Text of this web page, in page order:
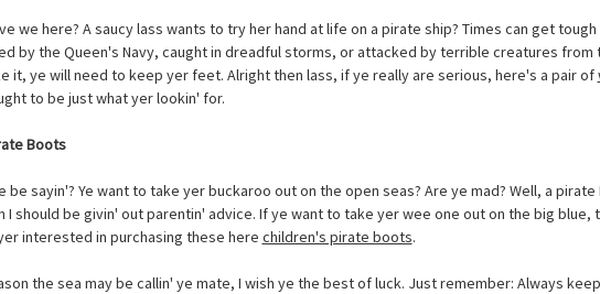
we here? A saucy lass wants to try her hand at life on a pirate ship? Times can get tough
by the Queen's Navy, caught in dreadful storms, or attacked by terrible creatures from
it, ye will need to keep yer feet. Alright then lass, if ye really are serious, here's a pair of
to be just what yer lookin' for.
Boots
be sayin'? Ye want to take yer buckaroo out on the open seas? Are ye mad? Well, a
I should be givin' out parentin' advice. If ye want to take yer wee one out on the big blue,
interested in purchasing these here children's pirate boots.
the sea may be callin' ye mate, I wish ye the best of luck. Just remember: Always